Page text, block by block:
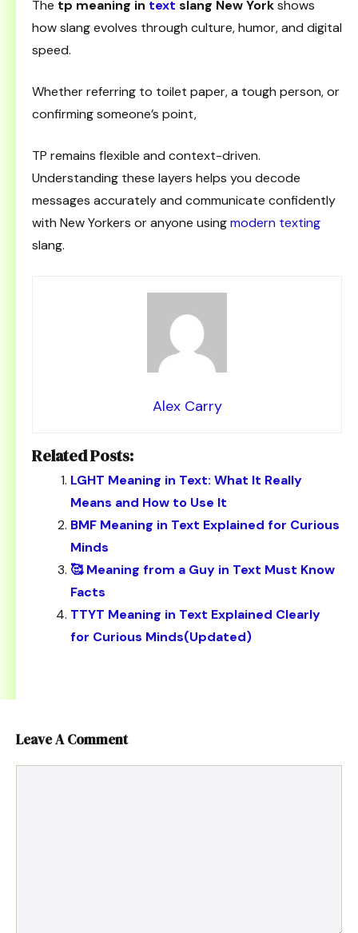
The tp meaning in text slang New Yorkshows
how slang evolves through culture, humor, and digital
speed.
Whether referring to toilet paper, a tough person, or
confirming someone’s point,
TP remains flexible and context-driven.
Understanding these layers helps you decode
messages accurately and communicate confidently
with New Yorkers or anyone usingmodern texting
slang.
Alex Carry
Related Posts:
LGHT Meaning in Text: What It Really
Means and How to Use It
BMF Meaning in Text Explained for Curious
Minds
🥰 Meaning from a Guy in Text Must Know
Facts
TTYT Meaning in Text Explained Clearly
for Curious Minds(Updated)
Leave A Comment